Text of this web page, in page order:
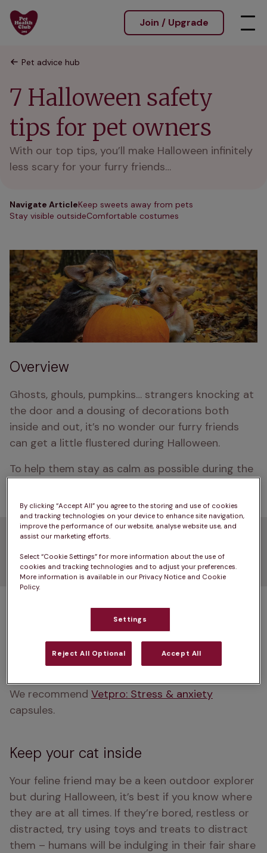
Join / Upgrade
Pet advice hub
7 Halloween safety
tips for pet owners
With our top tips, you’ll make Halloween infinitely
less scary for your furry friends…
Navigate ArticleKeep sweets away from pets
Stay visible outsideComfortable costumes
Overview
Ghosts, ghouls, pumpkins… strangers knocking at
the door and a dousing of decorations both
inside and out, it’s no wonder our furry friends
can get a little flustered during Halloween.
To help them stay as calm as possible during the
Think about using a
therapeutic product
strangers and changes to their environment, this
may be a no-brainer. Therapeutic products are
often a great way of helping pets to feel calmer
during stressful times.
We recommend Vetpro: Stress & anxiety
capsules.
Keep your cat inside
Your feline friend may be a keen outdoor explorer
but during Halloween, it’s best if you know where
they are at all times. If they’re bored, restless or
distracted, try using toys and treats to distract
them – humans will be indulging in their fair share
By clicking “Accept All” you agree to the storing and use of cookies
and tracking technologies on your device to enhance site navigation,
improve the performance of our website, analyse website use, and
assist our marketing efforts.
Select “Cookie Settings” for more information about the use of
cookies and tracking technologies and to adjust your preferences.
More information is available in our Privacy Notice and Cookie
Policy.
Settings
Reject All Optional Accept All